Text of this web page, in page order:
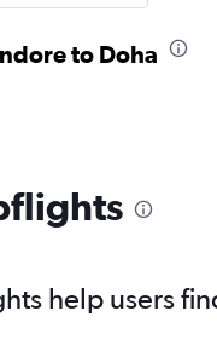
to Doha
help users